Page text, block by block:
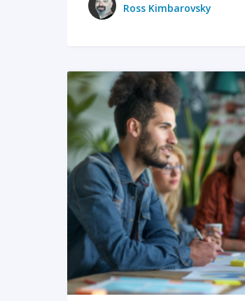
Ross Kimbarovsky